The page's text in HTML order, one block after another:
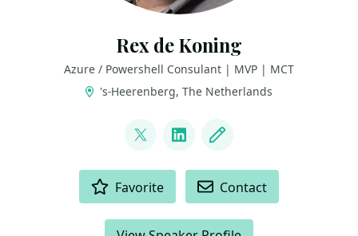
Rex de Koning
Azure / Powershell Consulant | MVP | MCT
's-Heerenberg, The Netherlands
@rexdekoning
LinkedIn
Blog
Favorite Contact